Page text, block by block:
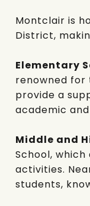
Montclair is
District,
Elementary
renowned for
provide a
academic
Middle and
School,
activities.
students,